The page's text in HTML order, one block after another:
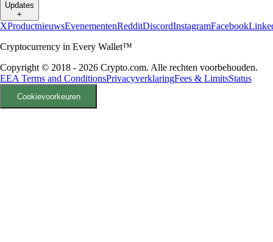
Updates
+
XProductnieuwsEvenementenRedditDiscordInstagramFacebook
Cryptocurrency in Every Wallet™
Copyright © 2018 - 2026 Crypto.com. Alle rechten voorbehouden.
EEA Terms and ConditionsPrivacyverklaringFees & LimitsStatus
Cookievoorkeuren